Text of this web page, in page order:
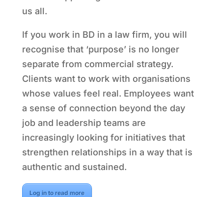
us all.
If you work in BD in a law firm, you will
recognise that ‘purpose’ is no longer
separate from commercial strategy.
Clients want to work with organisations
whose values feel real. Employees want
a sense of connection beyond the day
job and leadership teams are
increasingly looking for initiatives that
strengthen relationships in a way that is
authentic and sustained.
Log in to read more